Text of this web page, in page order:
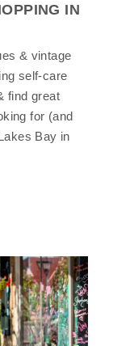
IN
& vintage
self-care
find great
for (and
Bay in